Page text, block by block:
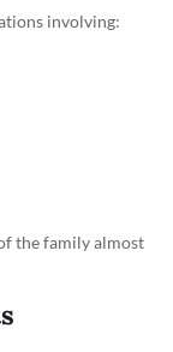
involving:
the family almost